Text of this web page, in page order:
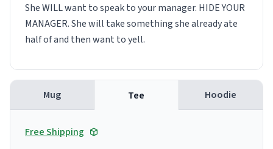
She WILL want to speak to your manager. HIDE YOUR
MANAGER. She will take something she already ate
half of and then want to yell.
Mug Tee Hoodie
Free Shipping